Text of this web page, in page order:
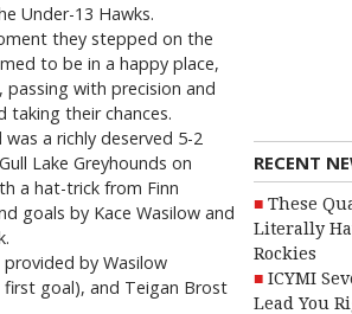
RECENT
These
Literally
Rockies
ICYMI
Lead You
Under-13 Hawks.
they stepped on the
to be in a happy place,
passing with precision and
taking their chances.
was a richly deserved 5-2
Lake Greyhounds on
a hat-trick from Finn
goals by Kace Wasilow and
provided by Wasilow
first goal), and Teigan Brost